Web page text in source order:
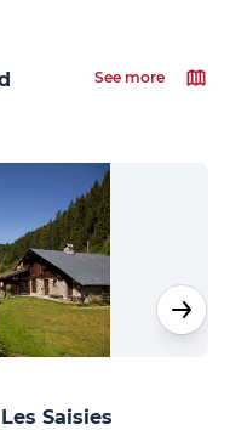
See more
Saisies